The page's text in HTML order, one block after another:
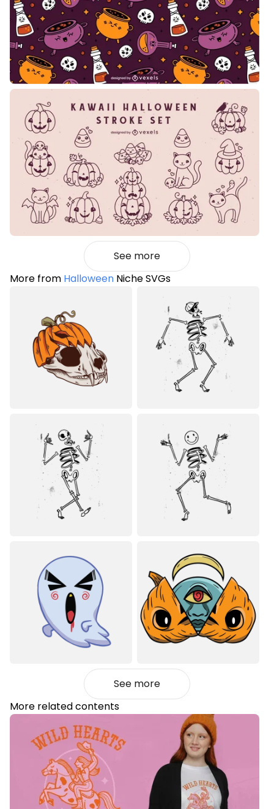
See more
More from Halloween Niche SVGs
See more
More related contents